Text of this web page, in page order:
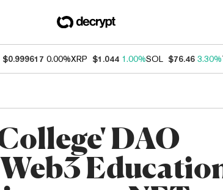
$0.999617 0.00%XRP $1.044 1.00%SOL $76.46 3.30%
DAO